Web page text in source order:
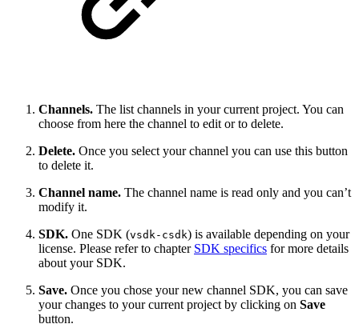
Channels. The list channels in your current project. You can
choose from here the channel to edit or to delete.
Delete. Once you select your channel you can use this button
to delete it.
Channel name. The channel name is read only and you can’t
modify it.
SDK. One SDK (vsdk-csdk) is available depending on your
license. Please refer to chapter SDK specifics for more details
about your SDK.
Save. Once you chose your new channel SDK, you can save
your changes to your current project by clicking on Save
button.